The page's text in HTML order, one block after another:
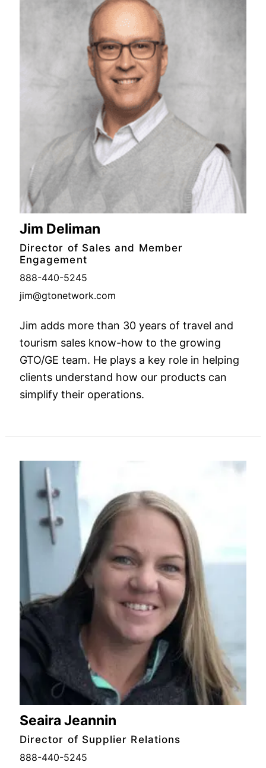
Jim Deliman
Director of Sales and Member
Engagement
888-440-5245
jim@gtonetwork.com
Jim adds more than 30 years of travel and
tourism sales know-how to the growing
GTO/GE team. He plays a key role in helping
clients understand how our products can
simplify their operations.
Seaira Jeannin
Director of Supplier Relations
888-440-5245